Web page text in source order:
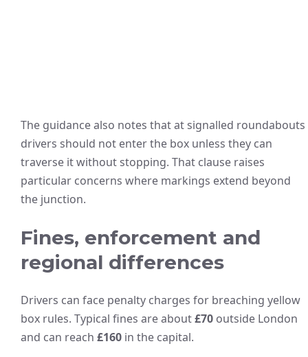
The guidance also notes that at signalled roundabouts
drivers should not enter the box unless they can
traverse it without stopping. That clause raises
particular concerns where markings extend beyond
the junction.
Fines, enforcement and
regional differences
Drivers can face penalty charges for breaching yellow
box rules. Typical fines are about£70 outside London
and can reach £160 in the capital.